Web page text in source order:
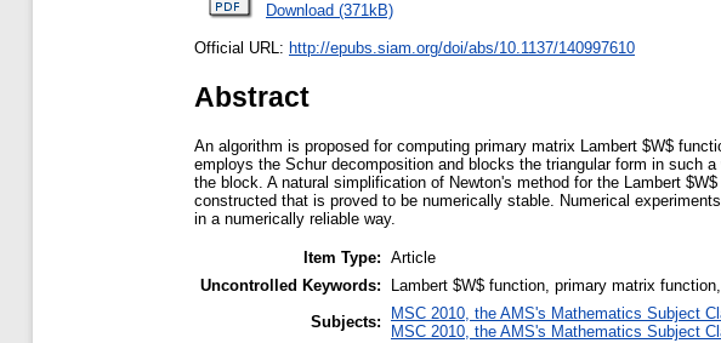
Download (371kB)
Official URL: http://epubs.siam.org/doi/abs/10.1137/140997610
Abstract
An algorithm is proposed for computing primary matrix Lambert $W$
employs the Schur decomposition and blocks the triangular form in such
the block. A natural simplification of Newton's method for the Lambert
constructed that is proved to be numerically stable. Numerical
in a numerically reliable way.
Item Type: Article
Uncontrolled Keywords:
Lambert $W$ function, primary matrix
Subjects:
MSC 2010, the AMS's Mathematics Subject
MSC 2010, the AMS's Mathematics Subject